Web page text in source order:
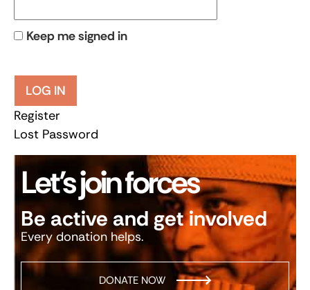
Keep me signed in
LOG IN
Register
Lost Password
Let’s join forces
Be active and get involved
Every donation helps.
DONATE NOW